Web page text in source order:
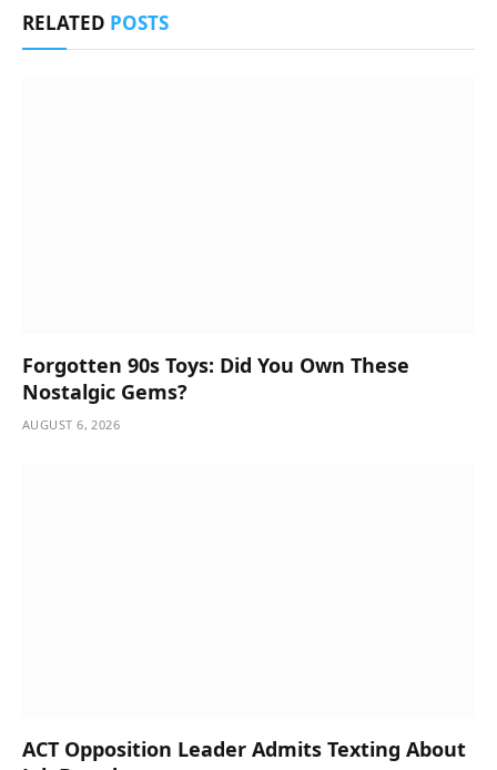
RELATED POSTS
Forgotten 90s Toys: Did You Own These
Nostalgic Gems?
AUGUST 6, 2026
ACT Opposition Leader Admits Texting About